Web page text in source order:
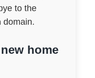
to the
domain.
home